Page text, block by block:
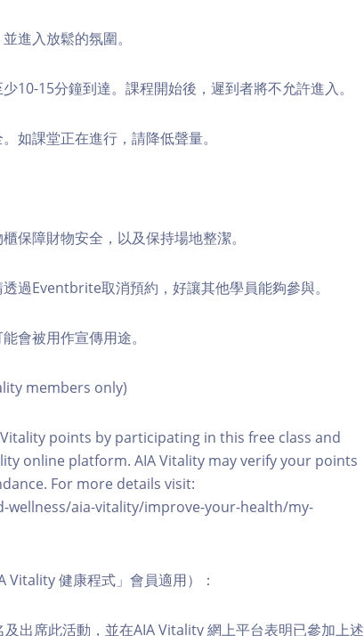
進入放鬆的氛圍。
10-15分鐘到達。課程開始後，遲到者將不允許進入。
如課堂正在進行，請降低聲量。
保障財物安全，以及保持場地整潔。
過Eventbrite取消預約，好讓其他學員能夠參與。
會被用作宣傳用途。
members only)
points by participating in this free class and
online platform. AIA Vitality may verify your points
For more details visit:
wellness/aia-vitality/improve-your-health/my-
Vitality 健康程式」會員適用）：
及出席此活動，並在AIA Vitality 網上平台表明已參加上述